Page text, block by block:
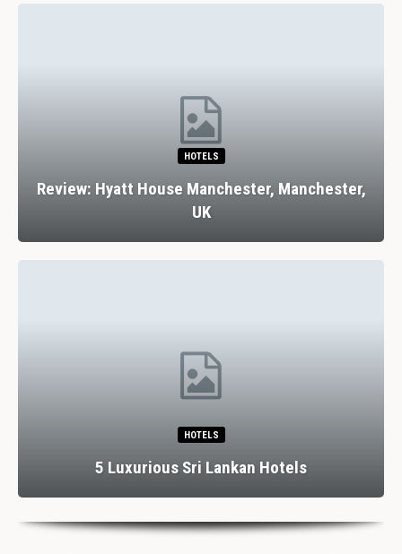
HOTELS
Review: Hyatt House Manchester, Manchester,
UK
HOTELS
5 Luxurious Sri Lankan Hotels